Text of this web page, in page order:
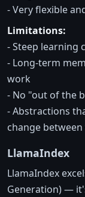
- Very flexible
Limitations:
- Steep learning
- Long-term
work
- No "out of the
- Abstractions
change
LlamaIndex
LlamaIndex
Generation) —